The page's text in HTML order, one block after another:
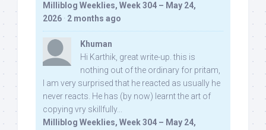
Milliblog Weeklies, Week 304 – May 24,
2026 · 2 months ago
Khuman
Hi Karthik, great write-up. this is
nothing out of the ordinary for pritam,
I am very surprised that he reacted as usually he
never reacts. He has (by now) learnt the art of
copying vry skillfully...
Milliblog Weeklies, Week 304 – May 24,